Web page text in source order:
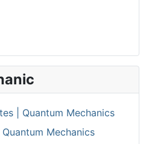
| Quantum Mechanics
Mechanics